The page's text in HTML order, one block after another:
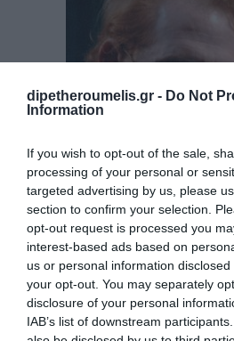
dipetheroumelis.gr - Do Not
Information
If you wish to opt-out of the sale,
processing of your personal or
targeted advertising by us, please
section to confirm your selection.
opt-out request is processed you
interest-based ads based on
us or personal information
your opt-out. You may separately
disclosure of your personal
IAB’s list of downstream
£
ADD TO
The Marriage
DRAMA